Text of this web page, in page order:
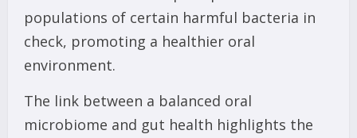
populations of certain harmful bacteria in
check, promoting a healthier oral
environment.
The link between a balanced oral
microbiome and gut health highlights the